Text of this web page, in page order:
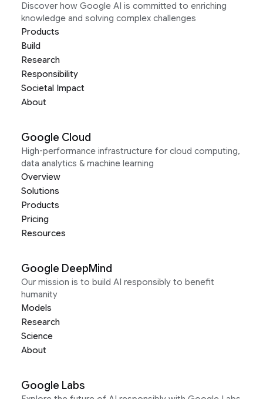
Discover how Google AI is committed to enriching
knowledge and solving complex challenges
Products
Build
Research
Responsibility
Societal Impact
About
Google Cloud
High-performance infrastructure for cloud computing,
data analytics & machine learning
Overview
Solutions
Products
Pricing
Resources
Google DeepMind
Our mission is to build AI responsibly to benefit
humanity
Models
Research
Science
About
Google Labs